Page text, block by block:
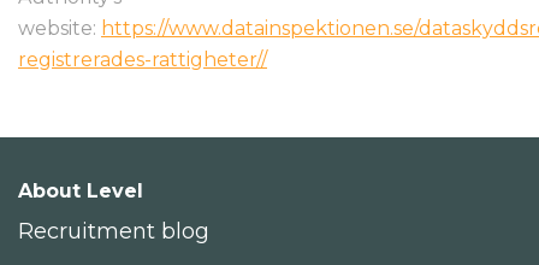
website: https://www.datainspektionen.se/
registrerades-rattigheter//
About Level
Recruitment blog